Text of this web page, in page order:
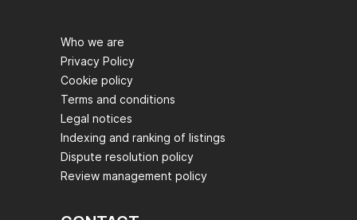
Who we are
Privacy Policy
Cookie policy
Terms and conditions
Legal notices
Indexing and ranking of listings
Dispute resolution policy
Review management policy